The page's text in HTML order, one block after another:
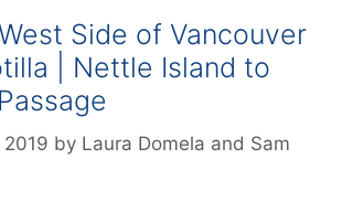
Side of Vancouver
| Nettle Island to
by Laura Domela and Sam